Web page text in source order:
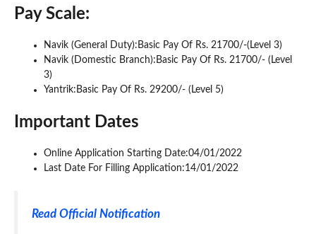
Pay Scale:
Navik (General Duty):Basic Pay Of Rs. 21700/-(Level 3)
Navik (Domestic Branch):Basic Pay Of Rs. 21700/- (Level
3)
Yantrik:Basic Pay Of Rs. 29200/- (Level 5)
Important Dates
Online Application Starting Date:04/01/2022
Last Date For Filling Application:14/01/2022
Read Official Notification